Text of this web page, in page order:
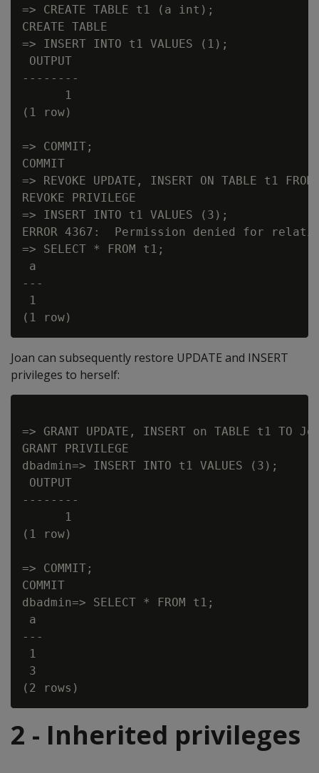
=> CREATE TABLE t1 (a int);
CREATE TABLE
=> INSERT INTO t1 VALUES (1);
OUTPUT
--------
      1
(1 row)
=> COMMIT;
COMMIT
=> REVOKE UPDATE, INSERT ON TABLE t1
REVOKE PRIVILEGE
=> INSERT INTO t1 VALUES (3);
ERROR 4367:  Permission denied for
=> SELECT * FROM t1;
a
---
1
Joan can subsequently restore UPDATE and INSERT
privileges to herself:
=> GRANT UPDATE, INSERT on TABLE t1 TO
GRANT PRIVILEGE
dbadmin=> INSERT INTO t1 VALUES (3);
OUTPUT
--------
      1
(1 row)
=> COMMIT;
COMMIT
dbadmin=> SELECT * FROM t1;
a
---
1
3
2 - Inherited privileges